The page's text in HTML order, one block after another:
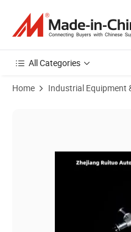
All Categories
Home Industrial Equipment